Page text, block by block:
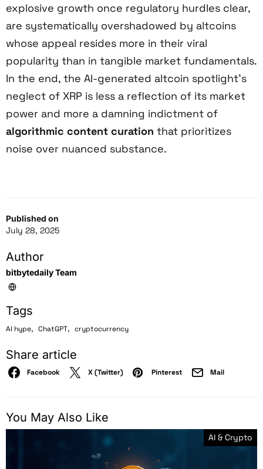
Published on
July 28, 2025
Author
bitbytedaily Team
Tags
AI hype, ChatGPT, cryptocurrency
Share article
Facebook X (Twitter) Pinterest Mail
explosive growth once regulatory hurdles clear,
are systematically overshadowed by altcoins
whose appeal resides more in their viral
popularity than in tangible market fundamentals.
In the end, the AI-generated altcoin spotlight’s
neglect of XRP is less a reflection of its market
power and more a damning indictment of
algorithmic content curation that prioritizes
noise over nuanced substance.
You May Also Like
AI & Crypto